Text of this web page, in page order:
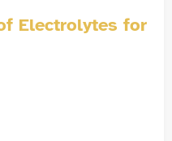
Electrolytes for